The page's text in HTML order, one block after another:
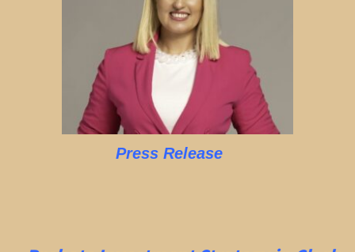
Press Release